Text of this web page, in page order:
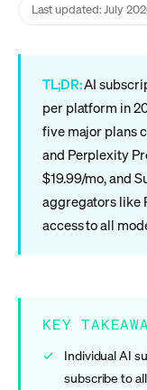
Last updated: July
TL;DR:AI
per platform in
five major plans
and Perplexity
$19.99/mo, and
aggregators like
access to all
KEY
Individual AI
subscribe to